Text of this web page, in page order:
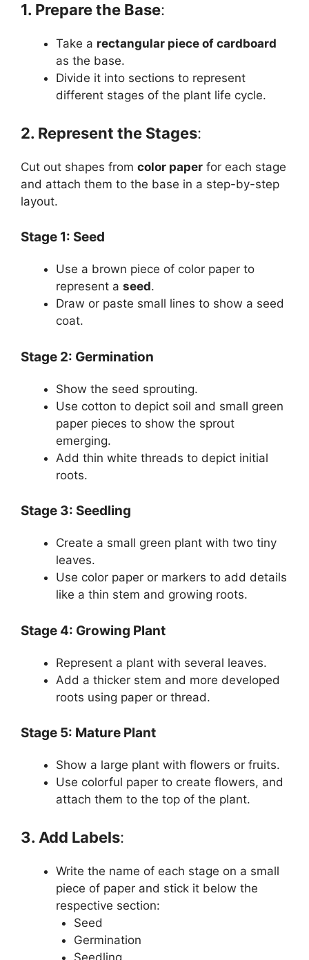
1. Prepare the Base:
Take a rectangular piece of cardboard
as the base.
Divide it into sections to represent
different stages of the plant life cycle.
2. Represent the Stages:
Cut out shapes from color paper for each stage
and attach them to the base in a step-by-step
layout.
Stage 1: Seed
Use a brown piece of color paper to
represent a seed.
Draw or paste small lines to show a seed
coat.
Stage 2: Germination
Show the seed sprouting.
Use cotton to depict soil and small green
paper pieces to show the sprout
emerging.
Add thin white threads to depict initial
roots.
Stage 3: Seedling
Create a small green plant with two tiny
leaves.
Use color paper or markers to add details
like a thin stem and growing roots.
Stage 4: Growing Plant
Represent a plant with several leaves.
Add a thicker stem and more developed
roots using paper or thread.
Stage 5: Mature Plant
Show a large plant with flowers or fruits.
Use colorful paper to create flowers, and
attach them to the top of the plant.
3. Add Labels:
Write the name of each stage on a small
piece of paper and stick it below the
respective section:
Seed
Germination
Seedling